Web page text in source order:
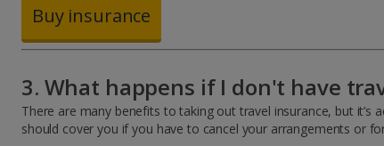
Buy insurance
3. What happens if I don't have
There are many benefits to taking out travel insurance, but
should cover you if you have to cancel your arrangements or